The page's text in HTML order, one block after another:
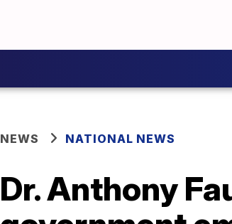
NEWS NATIONAL NEWS
Dr. Anthony